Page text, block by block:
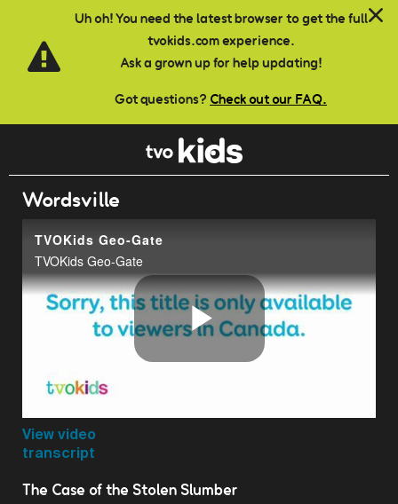
Uh oh! You need the latest browser to get the full
tvokids.com experience.
Ask a grown up for help updating!
Got questions? Check out our FAQ.
Skip to main content
Wordsville
TVOKids Geo-Gate
TVOKids Geo-Gate
Play
View video
transcript
The Case of the Stolen Slumber